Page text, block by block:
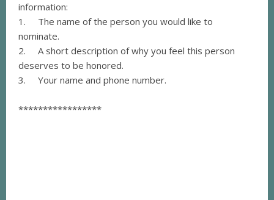
information:
1. The name of the person you would like to
nominate.
2. A short description of why you feel this person
deserves to be honored.
3. Your name and phone number.
*****************